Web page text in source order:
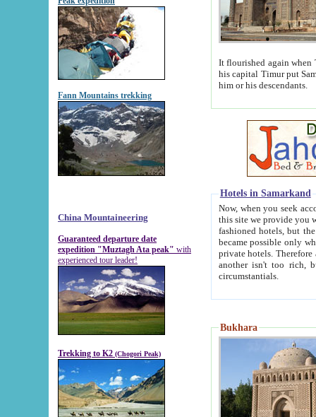
Fann Mountains trekking
China Mountaineering
Guaranteed departure date
expedition "Muztagh Ata peak" with
experienced tour leader!
Trekking to K2 (Chogori Peak)
It flourished again when
his capital Timur put Samarkand on the world
him or his descendants.
Hotels in Samarkand
Now, when you seek
this site we provide you with trust-worthy
fashioned hotels, but the modern hotels of present-day Samarkand. The existence in itself of such
became possible only when
private hotels. Therefore a difference between the
another isn't too rich, but is assiduous. We should then learn a difference between substantials and
circumstantials.
Bukhara